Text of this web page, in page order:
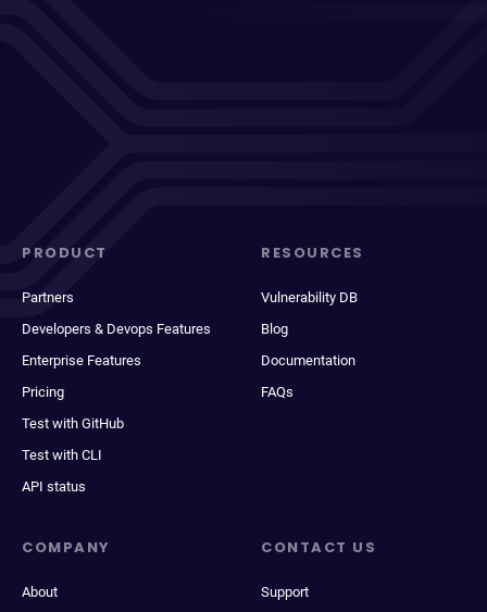
PRODUCT
Partners
Developers & Devops Features
Enterprise Features
Pricing
Test with GitHub
Test with CLI
API status
RESOURCES
Vulnerability DB
Blog
Documentation
FAQs
COMPANY
About
CONTACT US
Support